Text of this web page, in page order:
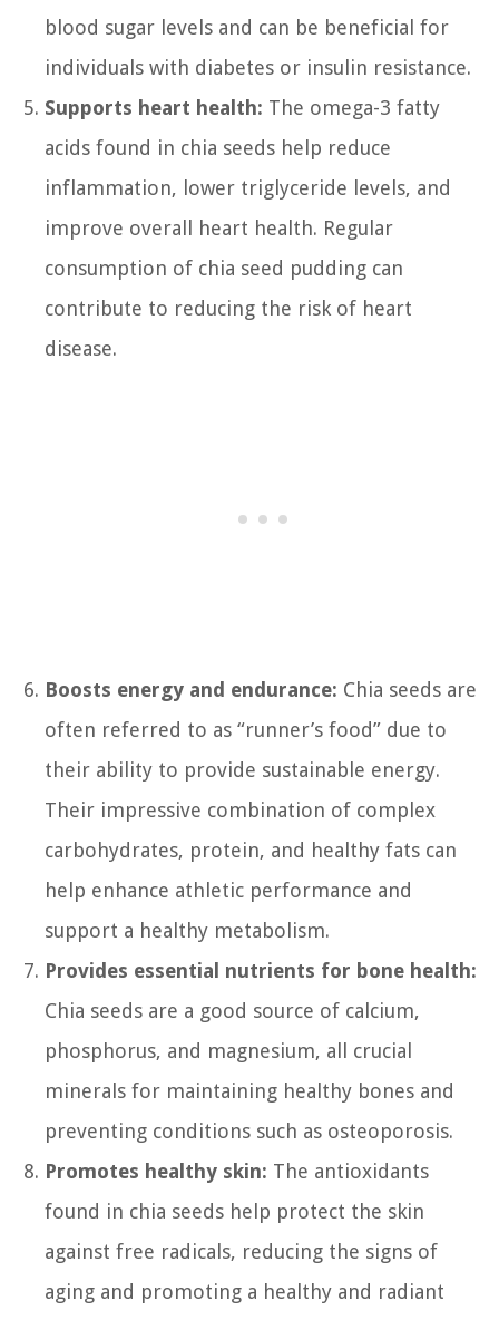
blood sugar levels and can be beneficial for
individuals with diabetes or insulin resistance.
Supports heart health: The omega-3 fatty
acids found in chia seeds help reduce
inflammation, lower triglyceride levels, and
improve overall heart health. Regular
consumption of chia seed pudding can
contribute to reducing the risk of heart
disease.
Boosts energy and endurance: Chia seeds are
often referred to as “runner’s food” due to
their ability to provide sustainable energy.
Their impressive combination of complex
carbohydrates, protein, and healthy fats can
help enhance athletic performance and
support a healthy metabolism.
Provides essential nutrients for bone health:
Chia seeds are a good source of calcium,
phosphorus, and magnesium, all crucial
minerals for maintaining healthy bones and
preventing conditions such as osteoporosis.
Promotes healthy skin: The antioxidants
found in chia seeds help protect the skin
against free radicals, reducing the signs of
aging and promoting a healthy and radiant